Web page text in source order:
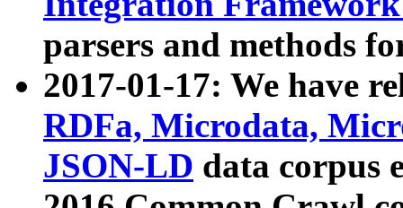
parsers and methods
2017-01-17: We have
RDFa, Microdata,
JSON-LD data corpus